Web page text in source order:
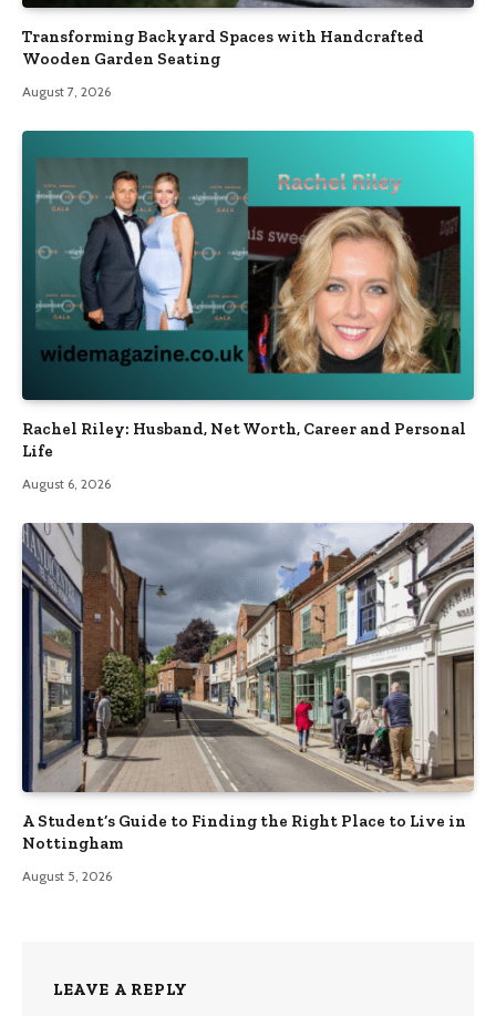
Transforming Backyard Spaces with Handcrafted
Wooden Garden Seating
August 7, 2026
Rachel Riley: Husband, Net Worth, Career and Personal
Life
August 6, 2026
A Student’s Guide to Finding the Right Place to Live in
Nottingham
August 5, 2026
LEAVE A REPLY